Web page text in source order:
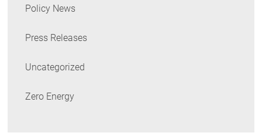
Policy News
Press Releases
Uncategorized
Zero Energy